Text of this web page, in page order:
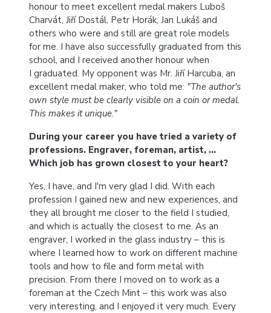
honour to meet excellent medal makers Luboš
Charvát, Jiří Dostál, Petr Horák, Jan Lukáš and
others who were and still are great role models
for me. I have also successfully graduated from this
school, and I received another honour when
I graduated. My opponent was Mr. Jiří Harcuba, an
excellent medal maker, who told me: "The author's
own style must be clearly visible on a coin or medal.
This makes it unique."
During your career you have tried a variety of
professions. Engraver, foreman, artist, …
Which job has grown closest to your heart?
Yes, I have, and I'm very glad I did. With each
profession I gained new and new experiences, and
they all brought me closer to the field I studied,
and which is actually the closest to me. As an
engraver, I worked in the glass industry – this is
where I learned how to work on different machine
tools and how to file and form metal with
precision. From there I moved on to work as a
foreman at the Czech Mint – this work was also
very interesting, and I enjoyed it very much. Every